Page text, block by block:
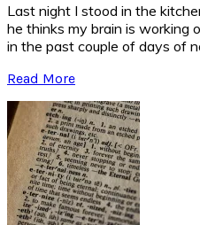
Last night I stood in the
he thinks my brain is working
in the past couple of days of
Read More